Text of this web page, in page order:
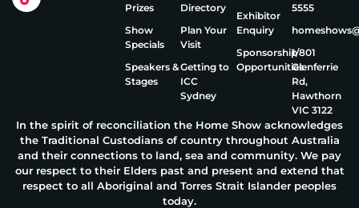
Prizes
Show
Specials
Speakers &
Stages
Directory
Plan Your
Visit
Getting to
ICC
Sydney
Exhibitor
Enquiry
Sponsorship
Opportunities
5555
1/801
Glenferrie
Rd,
Hawthorn
VIC 3122
In the spirit of reconciliation the Home Show acknowledges
the Traditional Custodians of country throughout Australia
and their connections to land, sea and community. We pay
our respect to their Elders past and present and extend that
respect to all Aboriginal and Torres Strait Islander peoples
today.